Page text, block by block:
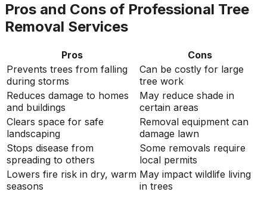
Pros and Cons of Professional Tree
Removal Services
Pros
Cons
Prevents trees from falling
during storms
Can be costly for large
tree work
Reduces damage to homes
and buildings
May reduce shade in
certain areas
Clears space for safe
landscaping
Removal equipment can
damage lawn
Stops disease from
spreading to others
Some removals require
local permits
Lowers fire risk in dry, warm
seasons
May impact wildlife living
in trees